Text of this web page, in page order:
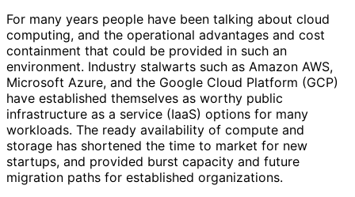
For many years people have been talking about cloud
computing, and the operational advantages and cost
containment that could be provided in such an
environment. Industry stalwarts such as Amazon AWS,
Microsoft Azure, and the Google Cloud Platform (GCP)
have established themselves as worthy public
infrastructure as a service (IaaS) options for many
workloads. The ready availability of compute and
storage has shortened the time to market for new
startups, and provided burst capacity and future
migration paths for established organizations.